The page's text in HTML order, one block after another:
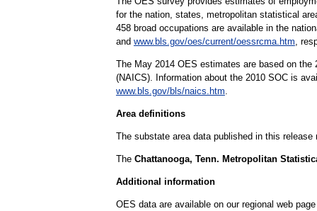
for the nation, states, metropolitan statistical
458 broad occupations are available in the
and www.bls.gov/oes/current/oessrcma.htm,
The May 2014 OES estimates are based on
(NAICS). Information about the 2010 SOC is
www.bls.gov/bls/naics.htm.
Area definitions
The substate area data published in this
The Chattanooga, Tenn. Metropolitan
Additional information
OES data are available on our regional web